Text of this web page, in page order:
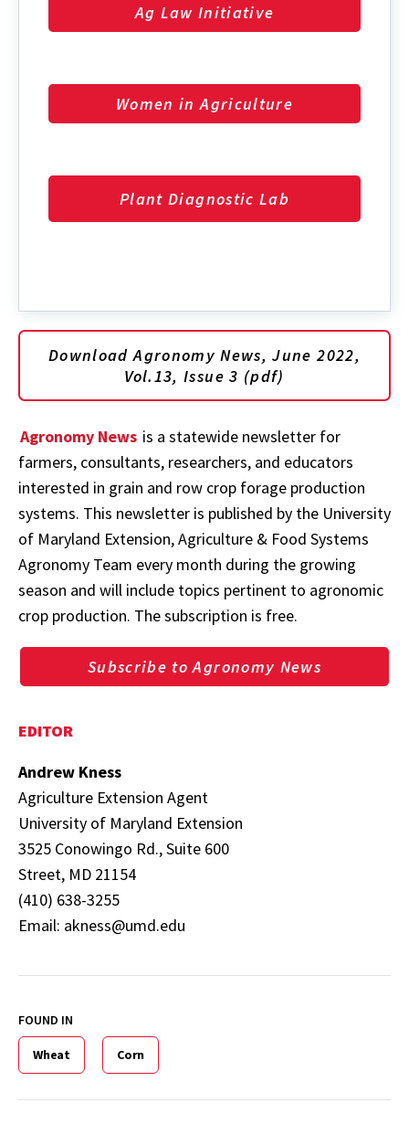
Ag Law Initiative
Women in Agriculture
Plant Diagnostic Lab
Download Agronomy News, June 2022,
Vol.13, Issue 3 (pdf)
Agronomy News is a statewide newsletter for
farmers, consultants, researchers, and educators
interested in grain and row crop forage production
systems. This newsletter is published by the University
of Maryland Extension, Agriculture & Food Systems
Agronomy Team every month during the growing
season and will include topics pertinent to agronomic
crop production. The subscription is free.
Subscribe to Agronomy News
EDITOR
Andrew Kness
Agriculture Extension Agent
University of Maryland Extension
3525 Conowingo Rd., Suite 600
Street, MD 21154
(410) 638-3255
Email: akness@umd.edu
FOUND IN
Wheat Corn